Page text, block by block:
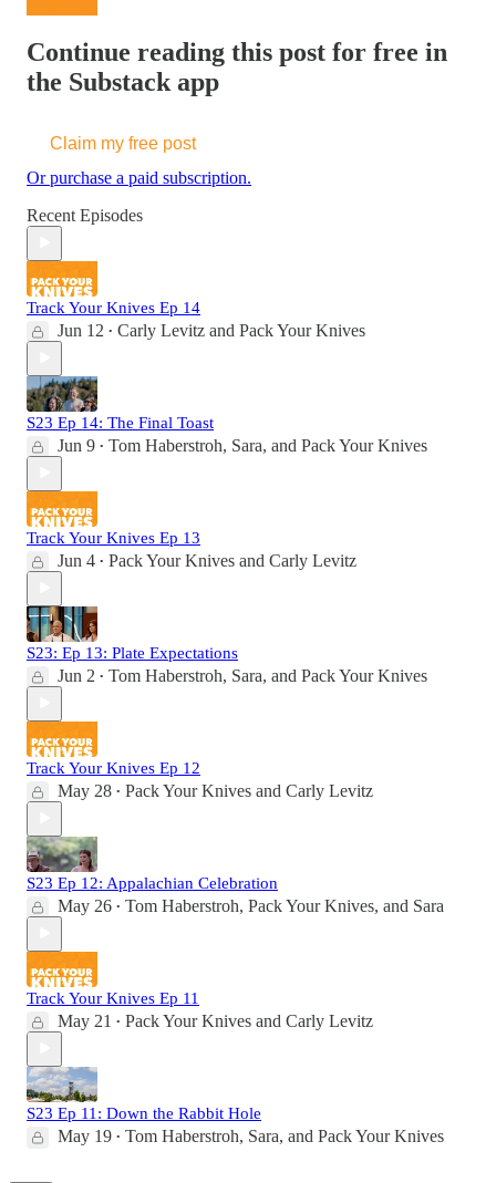
Continue reading this post for free in
the Substack app
Claim my free post
Or purchase a paid subscription.
Recent Episodes
Track Your Knives Ep 14
Jun 12 • Carly Levitz and Pack Your Knives
S23 Ep 14: The Final Toast
Jun 9 • Tom Haberstroh, Sara, and Pack Your Knives
Track Your Knives Ep 13
Jun 4 • Pack Your Knives and Carly Levitz
S23: Ep 13: Plate Expectations
Jun 2 • Tom Haberstroh, Sara, and Pack Your Knives
Track Your Knives Ep 12
May 28 • Pack Your Knives and Carly Levitz
S23 Ep 12: Appalachian Celebration
May 26 • Tom Haberstroh, Pack Your Knives, and Sara
Track Your Knives Ep 11
May 21 • Pack Your Knives and Carly Levitz
S23 Ep 11: Down the Rabbit Hole
May 19 • Tom Haberstroh, Sara, and Pack Your Knives